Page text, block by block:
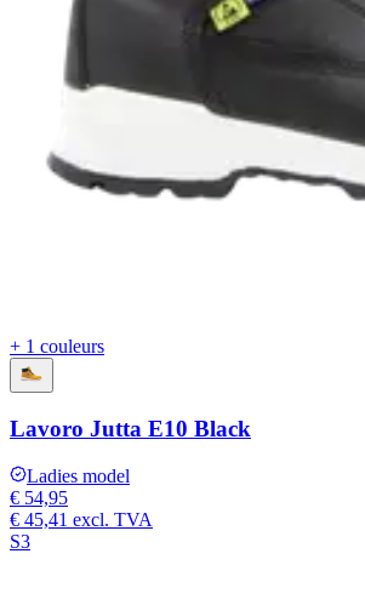
+ 1 couleurs
Lavoro Jutta E10 Black
Ladies model
€ 54,95
€ 45,41 excl. TVA
S3